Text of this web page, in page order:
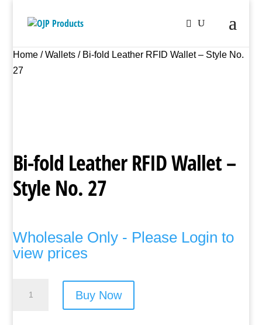
Home /Wallets / Bi-fold Leather RFID Wallet – Style No.
27
Bi-fold Leather RFID Wallet –
Style No. 27
Wholesale Only - Please Login to
view prices
Buy Now